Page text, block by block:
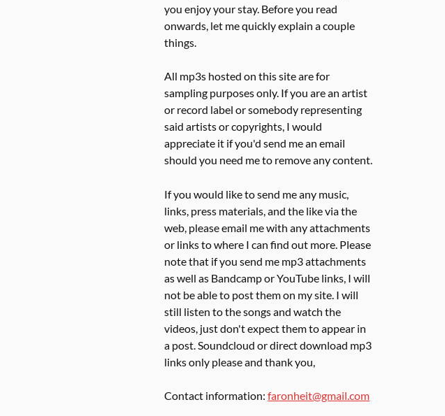
you enjoy your stay. Before you read
onwards, let me quickly explain a couple
things.
All mp3s hosted on this site are for
sampling purposes only. If you are an artist
or record label or somebody representing
said artists or copyrights, I would
appreciate it if you'd send me an email
should you need me to remove any content.
If you would like to send me any music,
links, press materials, and the like via the
web, please email me with any attachments
or links to where I can find out more. Please
note that if you send me mp3 attachments
as well as Bandcamp or YouTube links, I will
not be able to post them on my site. I will
still listen to the songs and watch the
videos, just don't expect them to appear in
a post. Soundcloud or direct download mp3
links only please and thank you,
Contact information:faronheit@gmail.com